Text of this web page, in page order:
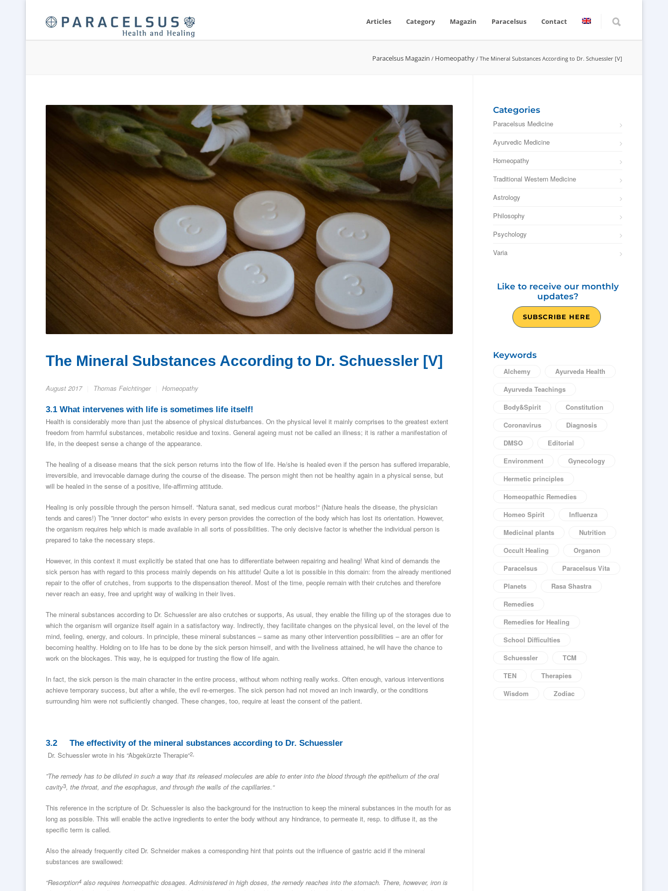
Articles Category Magazin Paracelsus Contact
Paracelsus Magazin / Homeopathy / The Mineral Substances According to Dr. Schuessler [V]
The Mineral Substances According to Dr. Schuessler [V]
August 2017 Thomas Feichtinger Homeopathy
3.1 What intervenes with life is sometimes life itself!
Health is considerably more than just the absence of physical disturbances. On the physical level it mainly comprises to the greatest extent
freedom from harmful substances, metabolic residue and toxins. General ageing must not be called an illness; it is rather a manifestation of
life, in the deepest sense a change of the appearance.
The healing of a disease means that the sick person returns into the flow of life. He/she is healed even if the person has suffered irreparable,
irreversible, and irrevocable damage during the course of the disease. The person might then not be healthy again in a physical sense, but
will be healed in the sense of a positive, life-affirming attitude.
Healing is only possible through the person himself. “Natura sanat, sed medicus curat morbos!“ (Nature heals the disease, the physician
tends and cares!) The ”inner doctor“ who exists in every person provides the correction of the body which has lost its orientation. However,
the organism requires help which is made available in all sorts of possibilities. The only decisive factor is whether the individual person is
prepared to take the necessary steps.
However, in this context it must explicitly be stated that one has to differentiate between repairing and healing! What kind of demands the
sick person has with regard to this process mainly depends on his attitude! Quite a lot is possible in this domain: from the already mentioned
repair to the offer of crutches, from supports to the dispensation thereof. Most of the time, people remain with their crutches and therefore
never reach an easy, free and upright way of walking in their lives.
The mineral substances according to Dr. Schuessler are also crutches or supports, As usual, they enable the filling up of the storages due to
which the organism will organize itself again in a satisfactory way. Indirectly, they facilitate changes on the physical level, on the level of the
mind, feeling, energy, and colours. In principle, these mineral substances – same as many other intervention possibilities – are an offer for
becoming healthy. Holding on to life has to be done by the sick person himself, and with the liveliness attained, he will have the chance to
work on the blockages. This way, he is equipped for trusting the flow of life again.
In fact, the sick person is the main character in the entire process, without whom nothing really works. Often enough, various interventions
achieve temporary success, but after a while, the evil re-emerges. The sick person had not moved an inch inwardly, or the conditions
surrounding him were not sufficiently changed. These changes, too, require at least the consent of the patient.
3.2 The effectivity of the mineral substances according to Dr. Schuessler
Dr. Schuessler wrote in his “Abgekürzte Therapie“2,
”The remedy has to be diluted in such a way that its released molecules are able to enter into the blood through the epithelium of the oral
cavity3, the throat, and the esophagus, and through the walls of the capillaries.“
This reference in the scripture of Dr. Schuessler is also the background for the instruction to keep the mineral substances in the mouth for as
long as possible. This will enable the active ingredients to enter the body without any hindrance, to permeate it, resp. to diffuse it, as the
specific term is called.
Also the already frequently cited Dr. Schneider makes a corresponding hint that points out the influence of gastric acid if the mineral
substances are swallowed:
“Resorption4 also requires homeopathic dosages. Administered in high doses, the remedy reaches into the stomach. There, however, iron is
Categories
Paracelsus Medicine
Ayurvedic Medicine
Homeopathy
Traditional Western Medicine
Astrology
Philosophy
Psychology
Varia
Like to receive our monthly
updates?
SUBSCRIBE HERE
Keywords
Alchemy
Ayurveda Health
Ayurveda Teachings
Body&Spirit
Constitution
Coronavirus
Diagnosis
DMSO
Editorial
Environment
Gynecology
Hermetic principles
Homeopathic Remedies
Homeo Spirit
Influenza
Medicinal plants
Nutrition
Occult Healing
Organon
Paracelsus
Paracelsus Vita
Planets
Rasa Shastra
Remedies
Remedies for Healing
School Difficulties
Schuessler
TCM
TEN
Therapies
Wisdom
Zodiac